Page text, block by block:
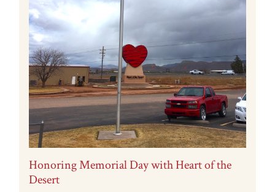
Honoring Memorial Day with Heart of the
Desert